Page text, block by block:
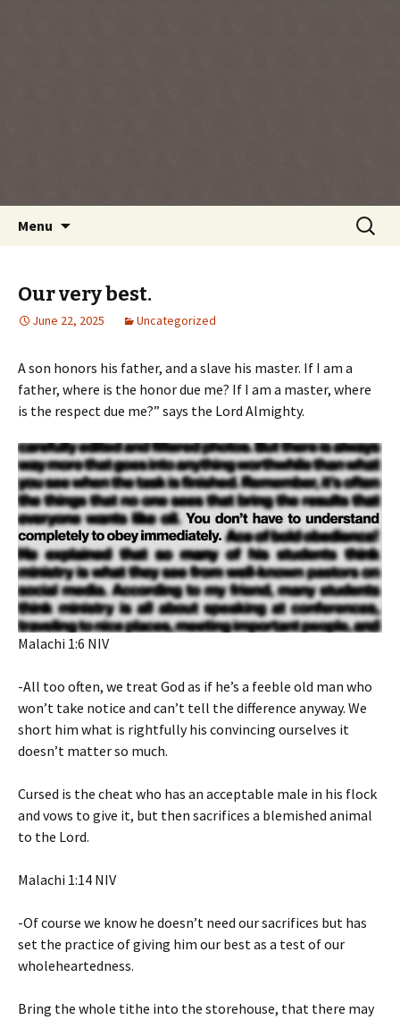
Menu
Search
for:
Our very best.
June 22, 2025 Uncategorized
A son honors his father, and a slave his master. If I am a
father, where is the honor due me? If I am a master, where
is the respect due me?” says the Lord Almighty.
‭‭Malachi‬ ‭1‬:‭6‬ ‭NIV‬‬
-All too often, we treat God as if he’s a feeble old man who
won’t take notice and can’t tell the difference anyway. We
short him what is rightfully his convincing ourselves it
doesn’t matter so much.
Cursed is the cheat who has an acceptable male in his flock
and vows to give it, but then sacrifices a blemished animal
to the Lord.
‭‭Malachi‬ ‭1‬:‭14‬ ‭NIV‬‬
-Of course we know he doesn’t need our sacrifices but has
set the practice of giving him our best as a test of our
wholeheartedness.
Bring the whole tithe into the storehouse, that there may